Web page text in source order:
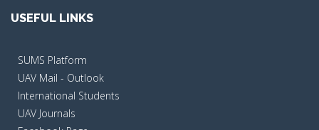
USEFUL LINKS
SUMS Platform
UAV Mail - Outlook
International Students
UAV Journals